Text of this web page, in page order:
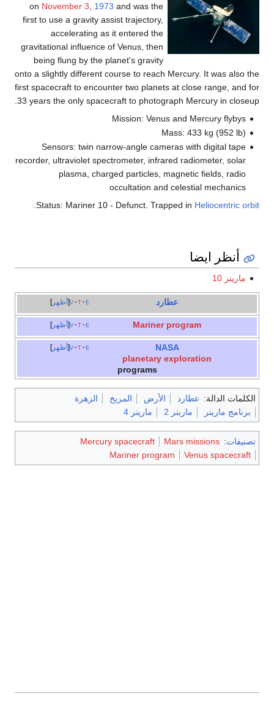
on November 3 1973 and was the
first to use a gravity assist trajectory,
accelerating as it entered the
gravitational influence of Venus, then
being flung by the planet's gravity
onto a slightly different course to reach Mercury. It was also the
first spacecraft to encounter two planets at close range, and for
33 years the only spacecraft to photograph Mercury in closeup.
Mission: Venus and Mercury flybys
Mass: 433 kg (952 lb)
Sensors: twin narrow-angle cameras with digital tape
recorder, ultraviolet spectrometer, infrared radiometer, solar
plasma, charged particles, magnetic fields, radio
occultation and celestial mechanics
Status: Mariner 10 - Defunct. Trapped in Heliocentric orbit
.
أنظر ايضا
مارينر 10
أظهر v t e عطارد
أظهر v t e Mariner program
أظهر v t e
NASA
planetary exploration
programs
الكلمات الدالة: عطارد الأرض المريخ
الزهرة
برنامج مارينر
مارينر 2 مارينر 4
تصنيفات:
Mars missions
Mercury spacecraft
Venus spacecraft
Mariner program